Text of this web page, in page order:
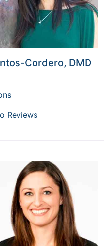
Cordero, DMD
Reviews